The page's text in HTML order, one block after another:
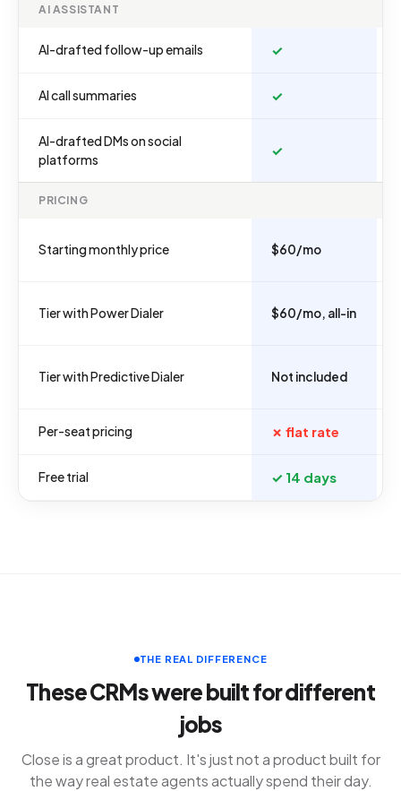
AI ASSISTANT
AI-drafted follow-up emails ✓
AI call summaries ✓
AI-drafted DMs on social
platforms
✓
PRICING
Starting monthly price $60/mo
Tier with Power Dialer $60/mo, all-in
Tier with Predictive Dialer Not included
Per-seat pricing ✗ flat rate
Free trial ✓ 14 days
THE REAL DIFFERENCE
These CRMs were built for different
jobs
Close is a great product. It's just not a product built for
the way real estate agents actually spend their day.